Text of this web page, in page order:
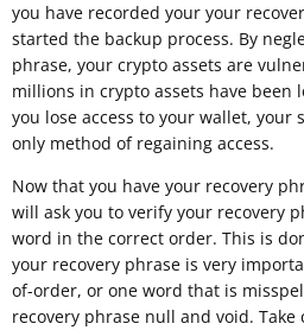
you have recorded your your
started the backup process. By
phrase, your crypto assets are
millions in crypto assets have been
you lose access to your wallet, your
only method of regaining access.
Now that you have your recovery
will ask you to verify your recovery
word in the correct order. This is
your recovery phrase is very
of-order, or one word that is
recovery phrase null and void. Take